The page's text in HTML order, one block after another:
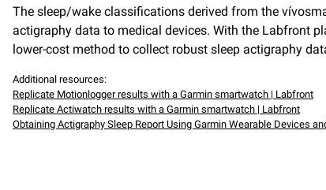
The sleep/wake classifications derived from the
actigraphy data to medical devices. With the Labfront
lower-cost method to collect robust sleep actigraphy
Additional resources:
Replicate Motionlogger results with a Garmin smartwatch | Labfront
Replicate Actiwatch results with a Garmin smartwatch | Labfront
Obtaining Actigraphy Sleep Report Using Garmin Wearable Devices